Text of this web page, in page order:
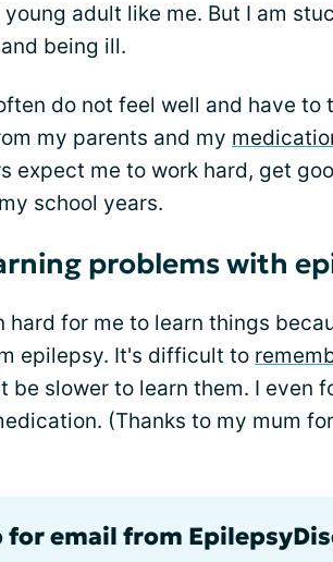
adult like me. But I am
being ill.
do not feel well and have to
my parents and my
expect me to work hard, get
school years.
problems with
hard for me to learn things
epilepsy. It's difficult to
be slower to learn them. I even
(Thanks to my mum
for email from